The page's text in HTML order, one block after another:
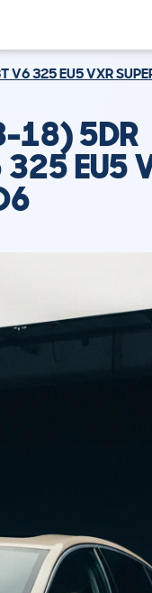
V6 325 EU5 VXR
18) 5DR
325 EU5